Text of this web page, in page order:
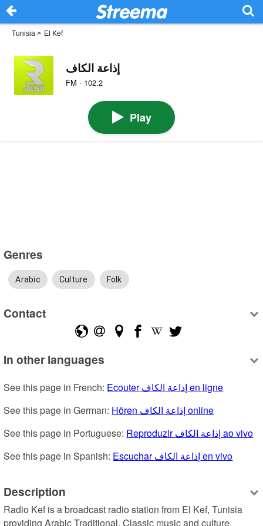
Tunisia > El Kef
إذاعة الكاف
FM · 102.2
Play
Genres
Arabic Culture Folk
Contact
In other languages
See this page in French:
Ecouter إذاعة الكاف en ligne
See this page in German:
Hören إذاعة الكاف online
See this page in Portuguese:
Reproduzir إذاعة الكاف ao vivo
See this page in Spanish:
Escuchar إذاعة الكاف en vivo
Description
Radio Kef is a broadcast radio station from El Kef, Tunisia
providing Arabic Traditional, Classic music and culture.